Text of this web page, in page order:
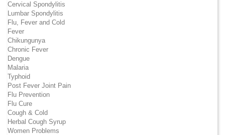
Cervical Spondylitis
Lumbar Spondylitis
Flu, Fever and Cold
Fever
Chikungunya
Chronic Fever
Dengue
Malaria
Typhoid
Post Fever Joint Pain
Flu Prevention
Flu Cure
Cough & Cold
Herbal Cough Syrup
Women Problems